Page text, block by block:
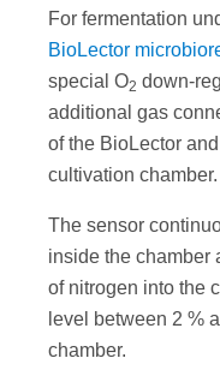
For fermentation
BioLector
special O2 down-
additional gas
of the BioLector
cultivation chamber.
The sensor
inside the chamber
of nitrogen into the
level between 2 %
chamber.